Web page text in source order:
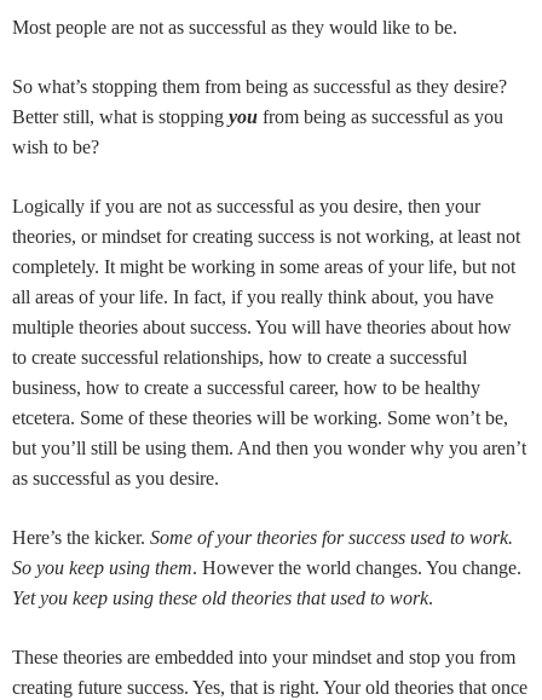
Most people are not as successful as they would like to be.
So what’s stopping them from being as successful as they desire?
Better still, what is stopping you from being as successful as you
wish to be?
Logically if you are not as successful as you desire, then your
theories, or mindset for creating success is not working, at least not
completely. It might be working in some areas of your life, but not
all areas of your life. In fact, if you really think about, you have
multiple theories about success. You will have theories about how
to create successful relationships, how to create a successful
business, how to create a successful career, how to be healthy
etcetera. Some of these theories will be working. Some won’t be,
but you’ll still be using them. And then you wonder why you aren’t
as successful as you desire.
Here’s the kicker. Some of your theories for success used to work.
So you keep using them. However the world changes. You change.
Yet you keep using these old theories that used to work.
These theories are embedded into your mindset and stop you from
creating future success. Yes, that is right. Your old theories that once